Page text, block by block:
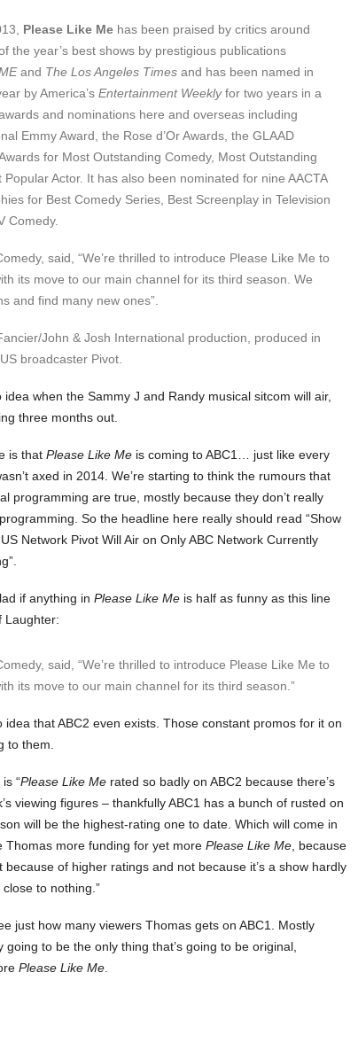
Please Like Me has been praised by critics around
the year’s best shows by prestigious publications
and The Los Angeles Times and has been named in
by America’s Entertainment Weeklyfor two years in a
and nominations here and overseas including
Emmy Award, the Rose d’Or Awards, the GLAAD
for Most Outstanding Comedy, Most Outstanding
Actor. It has also been nominated for nine AACTA
for Best Comedy Series, Best Screenplay in Television
Comedy.
said, “We’re thrilled to introduce Please Like Me to
its move to our main channel for its third season. We
and find many new ones”.
John & Josh International production, produced in
broadcaster Pivot.
when the Sammy J and Randy musical sitcom will air,
three months out.
is that Please Like Me is coming to ABC1… just like every
axed in 2014. We’re starting to think the rumours that
programming are true, mostly because they don’t really
So the headline here really should read “Show
Network Pivot Will Air on Only ABC Network Currently
if anything in Please Like Me is half as funny as this line
Laughter:
said, “We’re thrilled to introduce Please Like Me to
its move to our main channel for its third season.”
idea that ABC2 even exists. Those constant promos for it on
to them.
“Please Like Me rated so badly on ABC2 because there’s
viewing figures – thankfully ABC1 has a bunch of rusted on
will be the highest-rating one to date. Which will come in
Thomas more funding for yet more Please Like Me , because
because of higher ratings and not because it’s a show hardly
to nothing.”
just how many viewers Thomas gets on ABC1. Mostly
to be the only thing that’s going to be original,
Please Like Me